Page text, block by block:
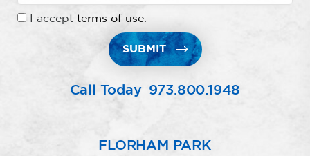
I accept terms of use.
SUBMIT
Call Today 973.800.1948
FLORHAM PARK